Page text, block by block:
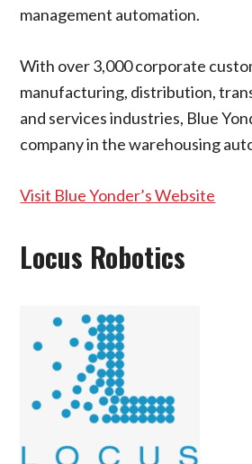
management automation.
With over 3,000 corporate
manufacturing, distribution,
and services industries, Blue
company in the warehousing
Visit Blue Yonder’s Website
Locus Robotics